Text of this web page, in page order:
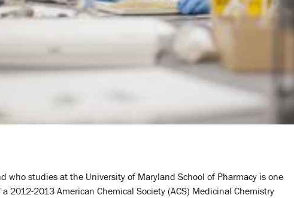
who studies at the University of Maryland School of Pharmacy is one
2012-2013 American Chemical Society (ACS) Medicinal Chemistry